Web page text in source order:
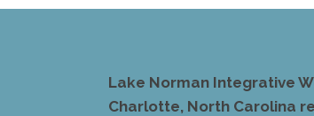
Lake Norman Integrative
Charlotte, North Carolina